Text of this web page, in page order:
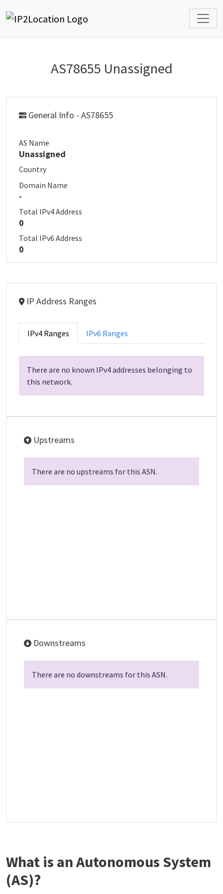
AS78655 Unassigned
General Info - AS78655
AS Name
Unassigned
Country
Domain Name
-
Total IPv4 Address
0
Total IPv6 Address
0
IP Address Ranges
IPv4 Ranges IPv6 Ranges
There are no known IPv4 addresses belonging to
this network.
Upstreams
There are no upstreams for this ASN.
Downstreams
There are no downstreams for this ASN.
What is an Autonomous System
(AS)?